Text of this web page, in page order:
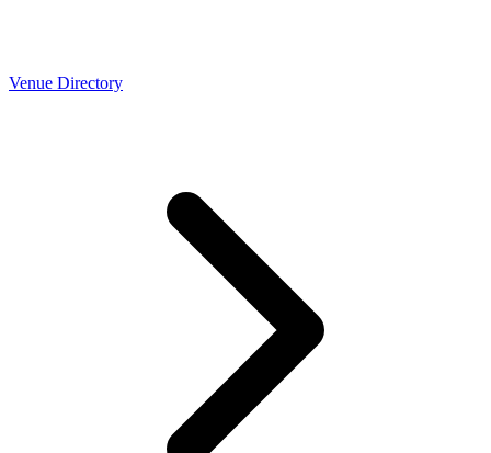
Venue Directory